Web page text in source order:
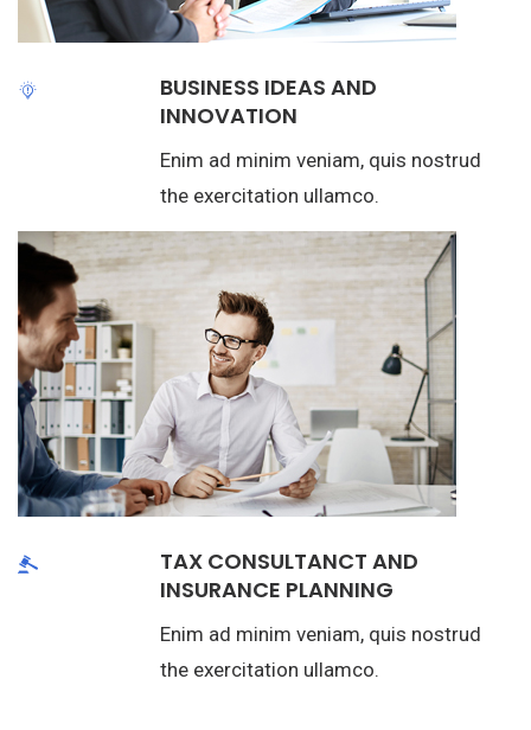
BUSINESS IDEAS AND
INNOVATION
Enim ad minim veniam, quis nostrud
the exercitation ullamco.
TAX CONSULTANCT AND
INSURANCE PLANNING
Enim ad minim veniam, quis nostrud
the exercitation ullamco.